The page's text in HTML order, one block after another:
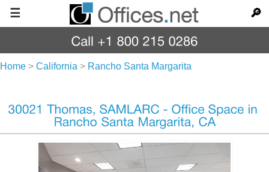
☰ 🔎
Home > California > Rancho Santa Margarita